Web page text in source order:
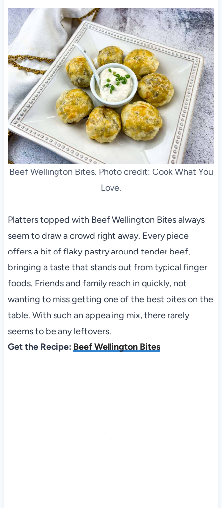
Beef Wellington Bites. Photo credit: Cook What You
Love.
Platters topped with Beef Wellington Bites always
seem to draw a crowd right away. Every piece
offers a bit of flaky pastry around tender beef,
bringing a taste that stands out from typical finger
foods. Friends and family reach in quickly, not
wanting to miss getting one of the best bites on the
table. With such an appealing mix, there rarely
seems to be any leftovers.
Get the Recipe: Beef Wellington Bites